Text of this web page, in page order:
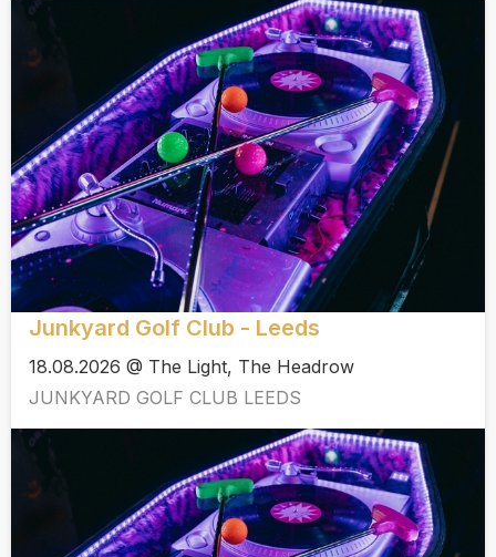
Junkyard Golf Club - Leeds
18.08.2026 @ The Light, The Headrow
JUNKYARD GOLF CLUB LEEDS